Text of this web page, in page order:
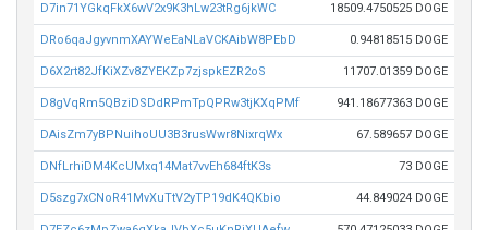
D7in71YGkqFkX6wV2x9K3hLw23tRg6jkWC 18509.4750525 DOGE
DRo6qaJgyvnmXAYWeEaNLaVCKAibW8PEbD 0.94818515 DOGE
D6X2rt82JfKiXZv8ZYEKZp7zjspkEZR2oS 11707.01359 DOGE
D8gVqRm5QBziDSDdRPmTpQPRw3tjKXqPMf 941.18677363 DOGE
DAisZm7yBPNuihoUU3B3rusWwr8NixrqWx 67.589657 DOGE
DNfLrhiDM4KcUMxq14Mat7vvEh684ftK3s 73 DOGE
D5szg7xCNoR41MvXuTtV2yTP19dK4QKbio 44.849024 DOGE